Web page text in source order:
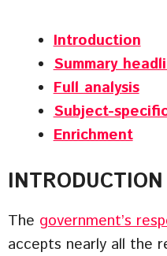
Introduction
Summary
Full analysis
Subject-
Enrichment
INTRODUCTION
The government’s
accepts nearly all the